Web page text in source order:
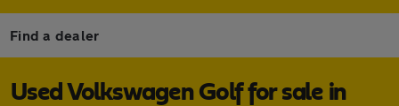
Find a dealer
Used Volkswagen Golf for sale in